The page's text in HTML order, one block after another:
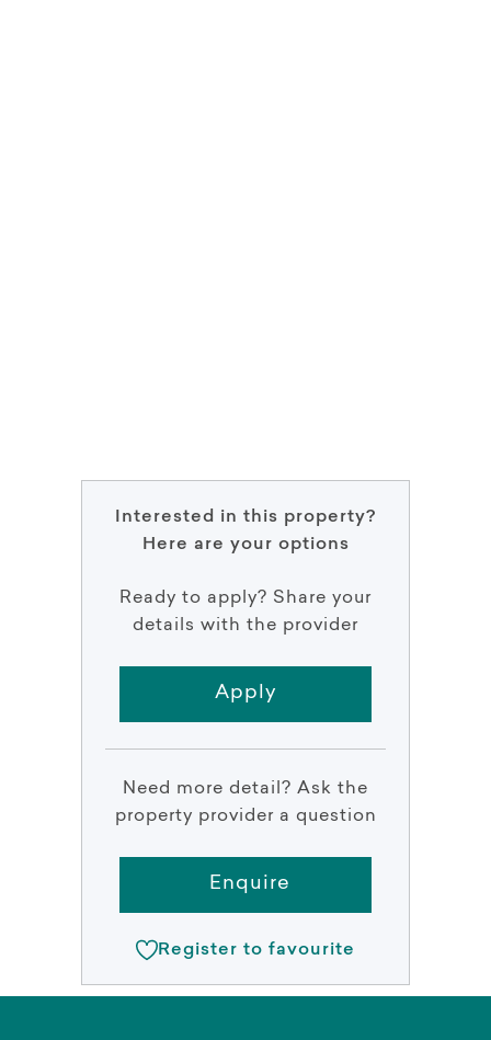
Interested in this property?
Here are your options
Ready to apply? Share your
details with the provider
Apply
Need more detail? Ask the
property provider a question
Enquire
Register to favourite